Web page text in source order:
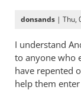
donsands | Thu,
I understand
to anyone who
have repented
help them